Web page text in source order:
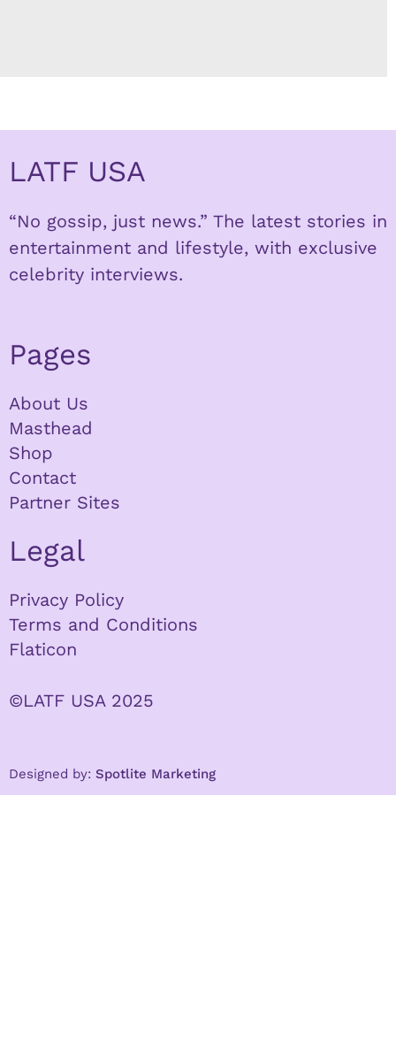
LATF USA
“No gossip, just news.” The latest stories in
entertainment and lifestyle, with exclusive
celebrity interviews.
Pages
About Us
Masthead
Shop
Contact
Partner Sites
Legal
Privacy Policy
Terms and Conditions
Flaticon
©LATF USA 2025
Designed by: Spotlite Marketing